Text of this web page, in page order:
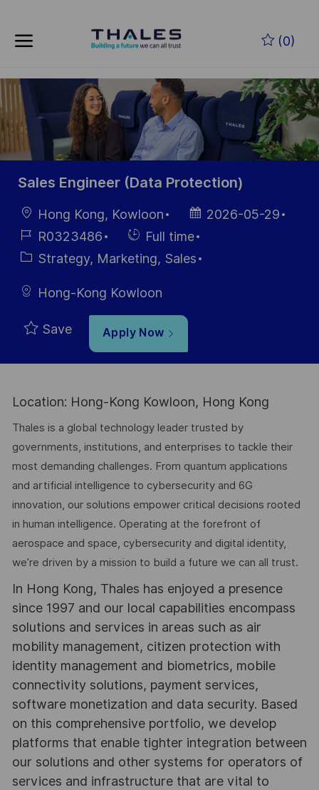
(0)
-
Sales Engineer (Data Protection)
LocationHong Kong, Kowloon
Posted
Date
2026-05-29
Job R0323486
Hiring
Type
Full time
Category
Strategy, Marketing, Sales
Hong-Kong Kowloon
Save Apply Now
Location: Hong-Kong Kowloon, Hong Kong
Thales is a global technology leader trusted by
governments, institutions, and enterprises to tackle their
most demanding challenges. From quantum applications
and artificial intelligence to cybersecurity and 6G
innovation, our solutions empower critical decisions rooted
in human intelligence. Operating at the forefront of
aerospace and space, cybersecurity and digital identity,
we’re driven by a mission to build a future we can all trust.
In Hong Kong, Thales has enjoyed a presence
since 1997 and our local capabilities encompass
solutions and services in areas such as air
mobility management, citizen protection with
identity management and biometrics, mobile
connectivity solutions, payment services,
software monetization and data security. Based
on this comprehensive portfolio, we develop
platforms that enable tighter integration between
our solutions and other systems for operators of
services and infrastructure that are vital to